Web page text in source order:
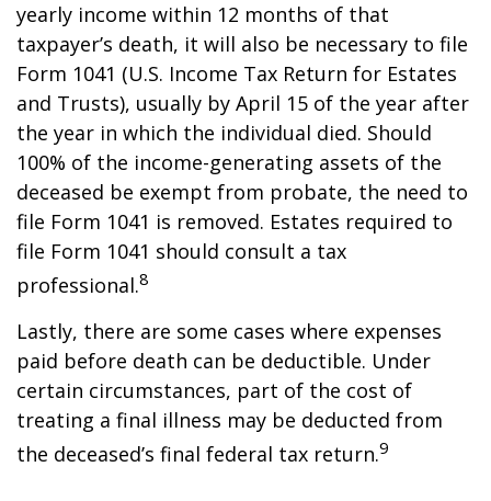
yearly income within 12 months of that
taxpayer’s death, it will also be necessary to file
Form 1041 (U.S. Income Tax Return for Estates
and Trusts), usually by April 15 of the year after
the year in which the individual died. Should
100% of the income-generating assets of the
deceased be exempt from probate, the need to
file Form 1041 is removed. Estates required to
file Form 1041 should consult a tax
professional.8
Lastly, there are some cases where expenses
paid before death can be deductible. Under
certain circumstances, part of the cost of
treating a final illness may be deducted from
the deceased’s final federal tax return.9